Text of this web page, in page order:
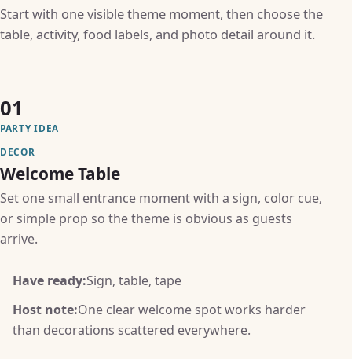
Start with one visible theme moment, then choose the
table, activity, food labels, and photo detail around it.
01
PARTY IDEA
DECOR
Welcome Table
Set one small entrance moment with a sign, color cue,
or simple prop so the theme is obvious as guests
arrive.
Have ready:Sign, table, tape
Host note:One clear welcome spot works harder
than decorations scattered everywhere.